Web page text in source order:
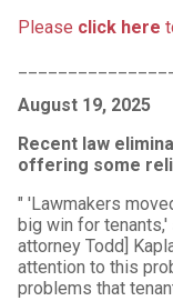
Please click here
August 19, 2025
Recent law
offering some
" 'Lawmakers
big win for
attorney Todd]
attention to this
problems that